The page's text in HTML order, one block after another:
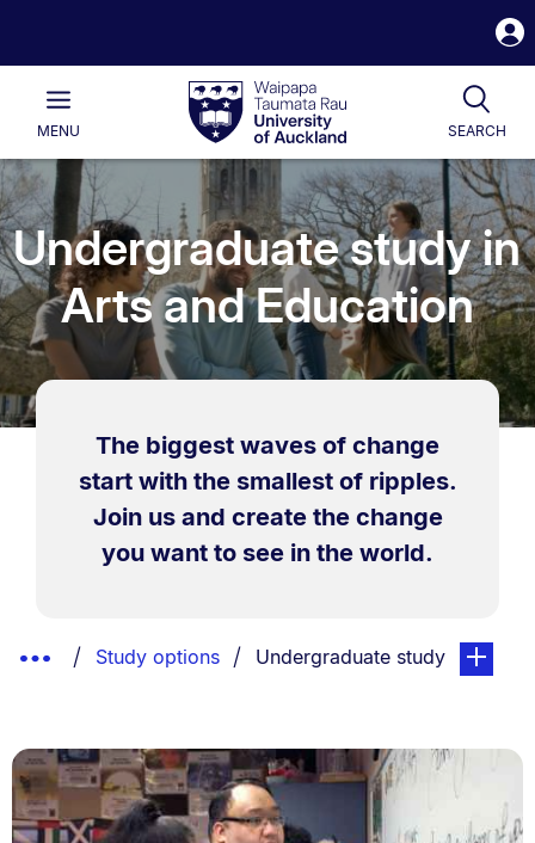
Waipapa
Taumata
RauUniversity
of
Auckland
Main
MENU SEARCH
Undergraduate study in
Arts and Education
The biggest waves of change
start with the smallest of ripples.
Join us and create the change
you want to see in the world.
List.
Show
Study options You are currently on:
Undergraduate studypage.